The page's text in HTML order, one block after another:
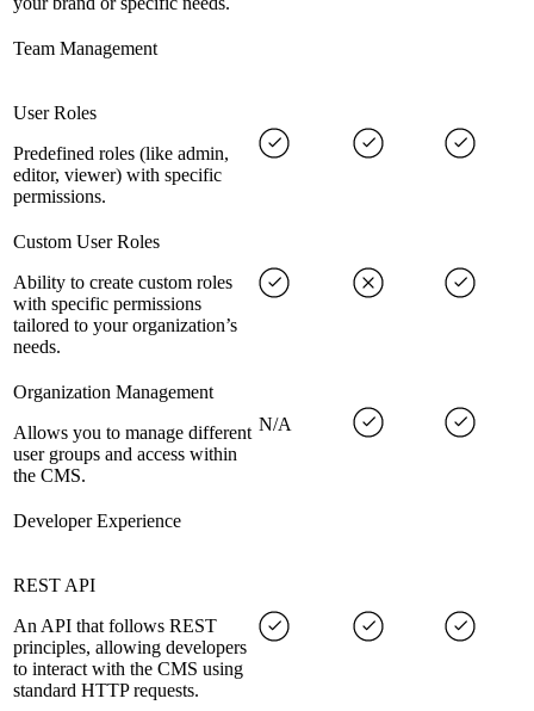
Team Management
User Roles
Predefined roles (like admin,
editor, viewer) with specific
permissions.
Custom User Roles
Ability to create custom roles
with specific permissions
tailored to your organization’s
needs.
Organization Management
Allows you to manage different
user groups and access within
the CMS.
N/A
Developer Experience
REST API
An API that follows REST
principles, allowing developers
to interact with the CMS using
standard HTTP requests.